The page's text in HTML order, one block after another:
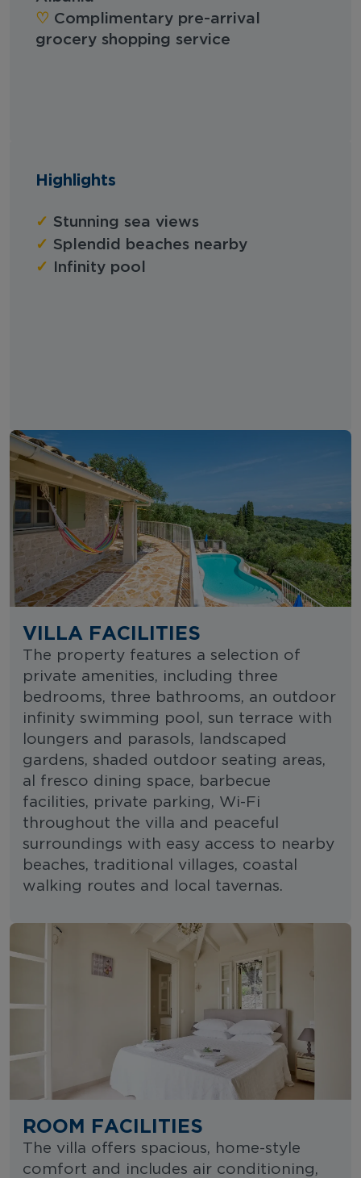
‪‪♡︎‬ Complimentary pre-arrival
grocery shopping service
Highlights
✓ Stunning sea views
✓ Splendid beaches nearby
✓ Infinity pool
VILLA FACILITIES
The property features a selection of
private amenities, including three
bedrooms, three bathrooms, an outdoor
infinity swimming pool, sun terrace with
loungers and parasols, landscaped
gardens, shaded outdoor seating areas,
al fresco dining space, barbecue
facilities, private parking, Wi-Fi
throughout the villa and peaceful
surroundings with easy access to nearby
beaches, traditional villages, coastal
walking routes and local tavernas.
ROOM FACILITIES
The villa offers spacious, home-style
comfort and includes air conditioning,